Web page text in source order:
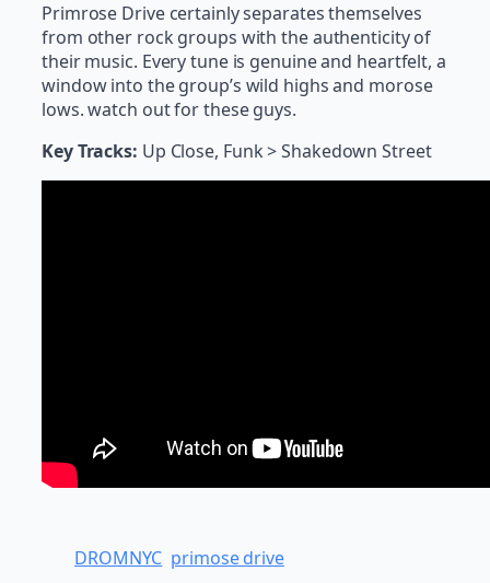
Primrose Drive certainly separates themselves
from other rock groups with the authenticity of
their music. Every tune is genuine and heartfelt, a
window into the group’s wild highs and morose
lows. watch out for these guys.
Key Tracks: Up Close, Funk > Shakedown Street
DROMNYC primose drive